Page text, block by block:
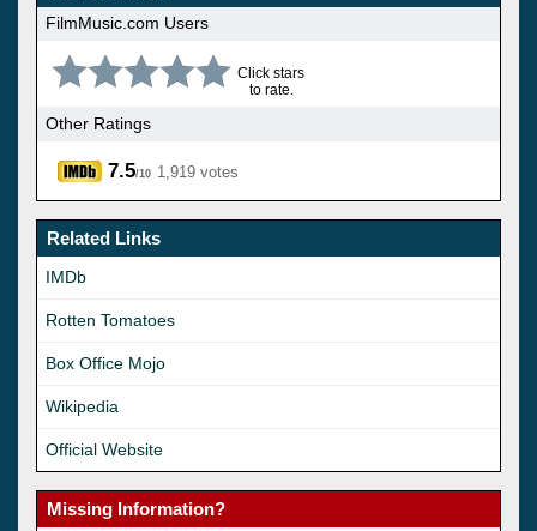
FilmMusic.com Users
Click stars
to rate.
Other Ratings
7.5/10 1,919 votes
Related Links
IMDb
Rotten Tomatoes
Box Office Mojo
Wikipedia
Official Website
Missing Information?